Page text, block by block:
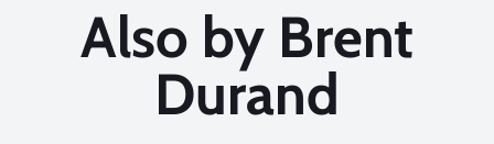
Also by Brent
Durand